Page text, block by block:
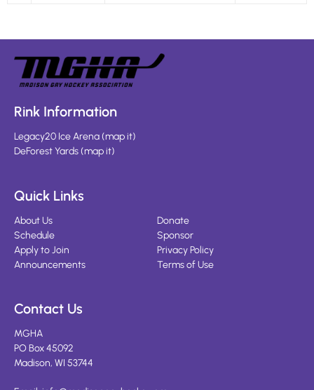
Rink Information
Legacy20 Ice Arena(map it)
DeForest Yards(map it)
Quick Links
About Us
Schedule
Apply to Join
Announcements
Donate
Sponsor
Privacy Policy
Terms of Use
Contact Us
MGHA
PO Box 45092
Madison, WI 53744